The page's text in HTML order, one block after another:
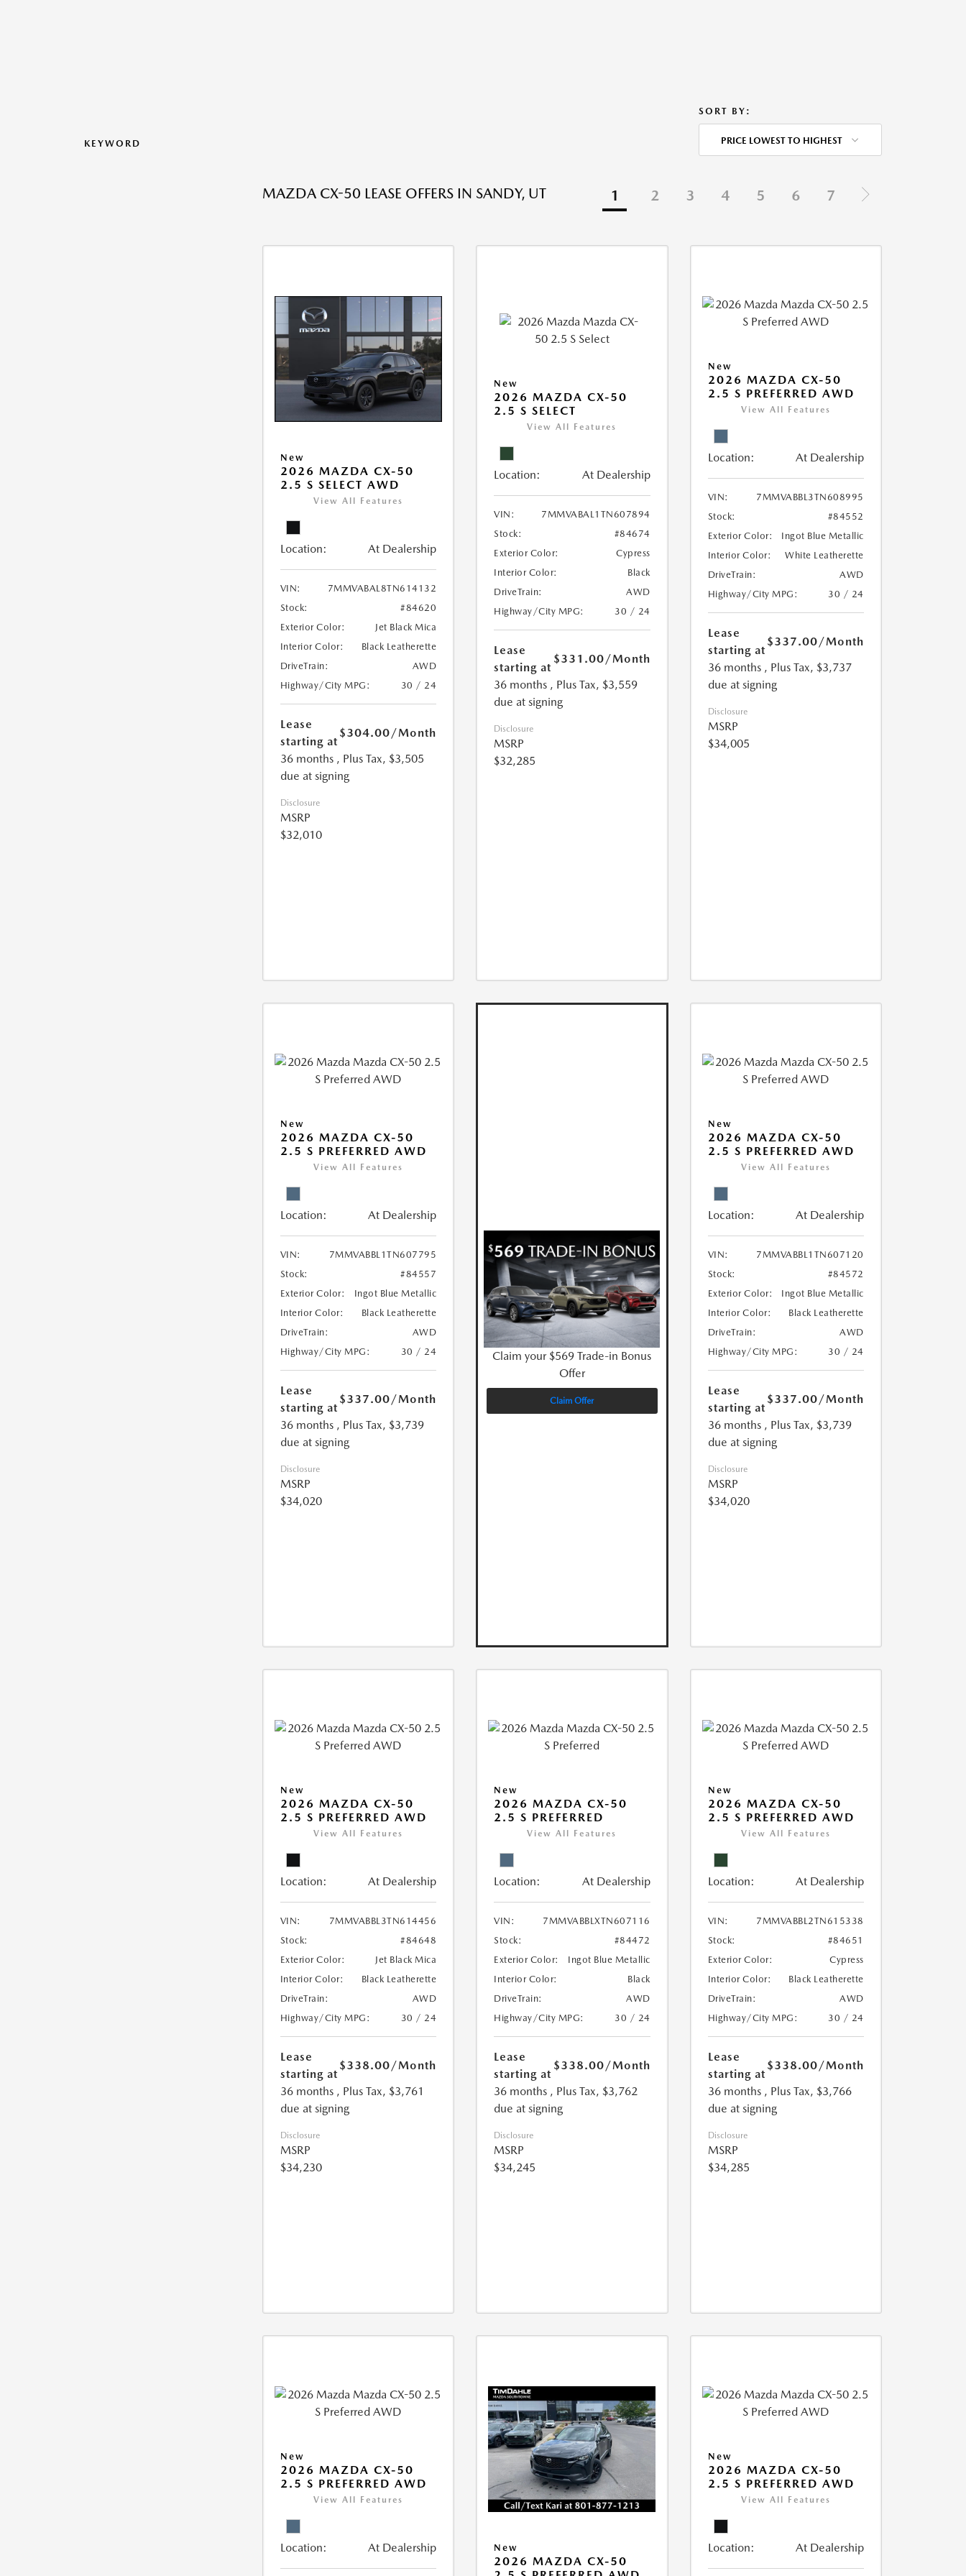
KEYWORD
SORT BY:
PRICE LOWEST TO HIGHEST
MAZDA CX-50 LEASE OFFERS IN SANDY, UT 1 2 3 4 5 6 7
New
2026 MAZDA CX-50
2.5 S SELECT AWD
View All Features
Location: At Dealership
VIN:
7MMVABAL8TN614132
Stock:
#84620
Exterior Color:
Jet Black Mica
Interior Color:
Black Leatherette
DriveTrain:
AWD
Highway/City MPG:
30 / 24
Lease
starting at
$304.00/Month
36 months , Plus Tax, $3,505
due at signing
Disclosure
MSRP
$32,010
New
2026 MAZDA CX-50
2.5 S SELECT
View All Features
Location: At Dealership
VIN:
7MMVABAL1TN607894
Stock:
#84674
Exterior Color:
Cypress
Interior Color:
Black
DriveTrain:
AWD
Highway/City MPG:
30 / 24
Lease
starting at
$331.00/Month
36 months , Plus Tax, $3,559
due at signing
Disclosure
MSRP
$32,285
New
2026 MAZDA CX-50
2.5 S PREFERRED AWD
View All Features
Location: At Dealership
VIN:
7MMVABBL3TN608995
Stock:
#84552
Exterior Color:
Ingot Blue Metallic
Interior Color:
White Leatherette
DriveTrain:
AWD
Highway/City MPG:
30 / 24
Lease
starting at
$337.00/Month
36 months , Plus Tax, $3,737
due at signing
Disclosure
MSRP
$34,005
New
2026 MAZDA CX-50
2.5 S PREFERRED AWD
View All Features
Location: At Dealership
VIN:
7MMVABBL1TN607795
Stock:
#84557
Exterior Color:
Ingot Blue Metallic
Interior Color:
Black Leatherette
DriveTrain:
AWD
Highway/City MPG:
30 / 24
Lease
starting at
$337.00/Month
36 months , Plus Tax, $3,739
due at signing
Disclosure
MSRP
$34,020
Claim your $569 Trade-in Bonus
Offer
Claim Offer
New
2026 MAZDA CX-50
2.5 S PREFERRED AWD
View All Features
Location: At Dealership
VIN:
7MMVABBL1TN607120
Stock:
#84572
Exterior Color:
Ingot Blue Metallic
Interior Color:
Black Leatherette
DriveTrain:
AWD
Highway/City MPG:
30 / 24
Lease
starting at
$337.00/Month
36 months , Plus Tax, $3,739
due at signing
Disclosure
MSRP
$34,020
New
2026 MAZDA CX-50
2.5 S PREFERRED AWD
View All Features
Location: At Dealership
VIN:
7MMVABBL3TN614456
Stock:
#84648
Exterior Color:
Jet Black Mica
Interior Color:
Black Leatherette
DriveTrain:
AWD
Highway/City MPG:
30 / 24
Lease
starting at
$338.00/Month
36 months , Plus Tax, $3,761
due at signing
Disclosure
MSRP
$34,230
New
2026 MAZDA CX-50
2.5 S PREFERRED
View All Features
Location: At Dealership
VIN:
7MMVABBLXTN607116
Stock:
#84472
Exterior Color:
Ingot Blue Metallic
Interior Color:
Black
DriveTrain:
AWD
Highway/City MPG:
30 / 24
Lease
starting at
$338.00/Month
36 months , Plus Tax, $3,762
due at signing
Disclosure
MSRP
$34,245
New
2026 MAZDA CX-50
2.5 S PREFERRED AWD
View All Features
Location: At Dealership
VIN:
7MMVABBL2TN615338
Stock:
#84651
Exterior Color:
Cypress
Interior Color:
Black Leatherette
DriveTrain:
AWD
Highway/City MPG:
30 / 24
Lease
starting at
$338.00/Month
36 months , Plus Tax, $3,766
due at signing
Disclosure
MSRP
$34,285
New
2026 MAZDA CX-50
2.5 S PREFERRED AWD
View All Features
Location: At Dealership New
2026 MAZDA CX-50
New
2026 MAZDA CX-50
2.5 S PREFERRED AWD
View All Features
Location: At Dealership